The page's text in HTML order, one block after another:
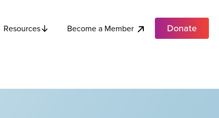
Resources Become a Member Donate